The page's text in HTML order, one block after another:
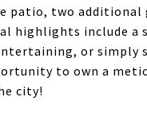
two additional
highlights include a
or simply
to own a
city!